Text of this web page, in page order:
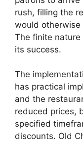
rush, filling the
would
The finite
its success.
The
has practical
and the
reduced prices,
specified
discounts. Old